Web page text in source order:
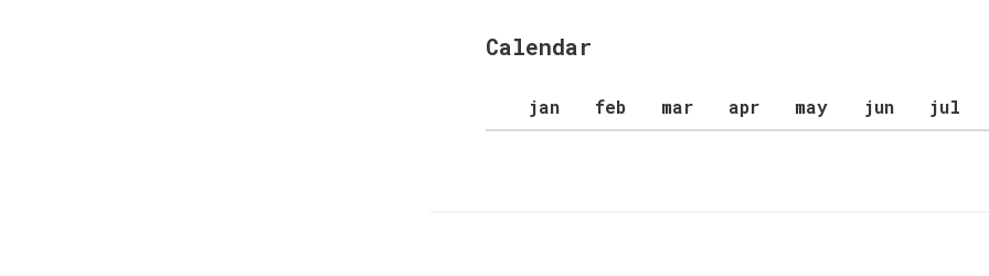
Calendar
jan feb mar apr may jun jul